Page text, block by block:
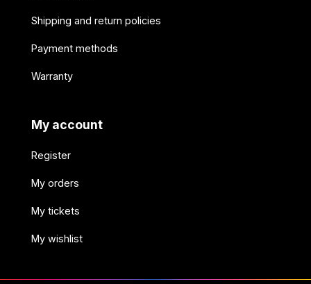
Shipping and return policies
Payment methods
Warranty
My account
Register
My orders
My tickets
My wishlist